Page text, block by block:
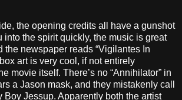
the opening credits all have a gunshot
into the spirit quickly, the music is great
the newspaper reads “Vigilantes In
art is very cool, if not entirely
movie itself. There’s no “Annihilator” in
a Jason mask, and they mistakenly call
Boy Jessup. Apparently both the artist